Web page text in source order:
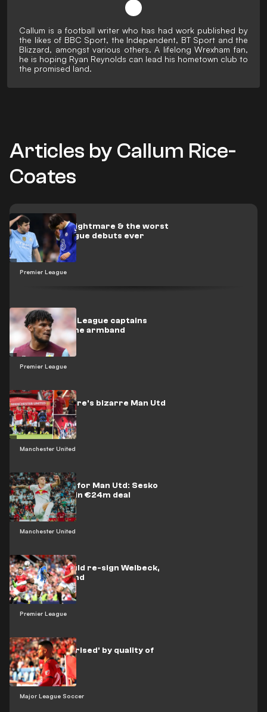
Callum is a football writer who has had work published by
the likes of BBC Sport, the Independent, BT Sport and the
Blizzard, amongst various others. A lifelong Wrexham fan,
he is hoping Ryan Reynolds can lead his hometown club to
the promised land.
Articles by Callum Rice-
Coates
Premier League
Khusanov's nightmare & the worst
Premier League debuts ever
Premier League
The Premier League captains
stripped of the armband
Manchester United
Watch: Maguire's bizarre Man Utd
tunnel gaffe
Manchester United
More misery for Man Utd: Sesko
joins Leipzig in €24m deal
Premier League
Man Utd should re-sign Welbeck,
says Ferdinand
Major League Soccer
Insigne 'surprised' by quality of
MLS